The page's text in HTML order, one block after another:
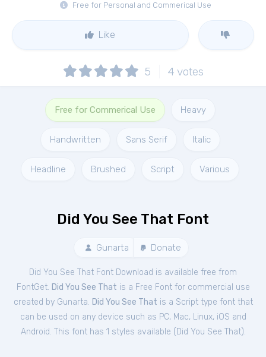
Free for Personal and Commerical Use
Like
5 4 votes
Free for Commerical Use Heavy
Handwritten Sans Serif Italic
Headline Brushed Script Various
Did You See That Font
Gunarta Donate
Did You See That Font Download is available free from
FontGet. Did You See That is a Free Fontfor commercial use
created by Gunarta. Did You See That is a Script type font that
can be used on any device such as PC, Mac, Linux, iOS and
Android. This font has 1 styles available ( Did You See That).